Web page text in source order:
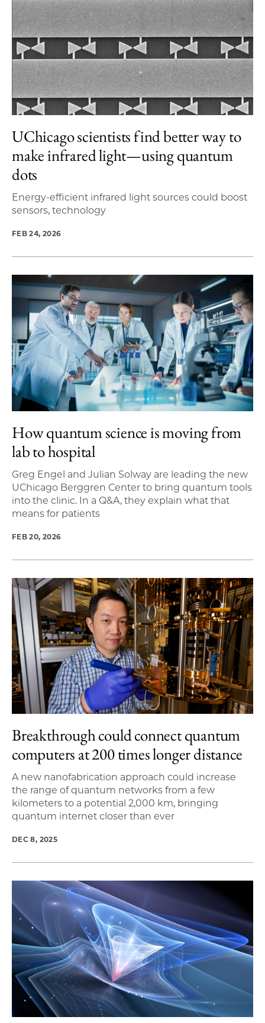
UChicago scientists find better way to
make infrared light—using quantum
dots
Energy-efficient infrared light sources could boost
sensors, technology
FEB 24, 2026
How quantum science is moving from
lab to hospital
Greg Engel and Julian Solway are leading the new
UChicago Berggren Center to bring quantum tools
into the clinic. In a Q&A, they explain what that
means for patients
FEB 20, 2026
Breakthrough could connect quantum
computers at 200 times longer distance
A new nanofabrication approach could increase
the range of quantum networks from a few
kilometers to a potential 2,000 km, bringing
quantum internet closer than ever
DEC 8, 2025